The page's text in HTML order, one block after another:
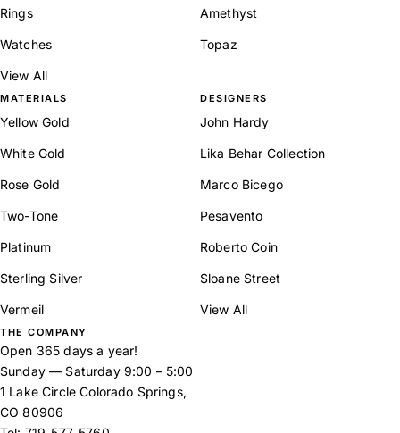
Rings
Watches
View All
Amethyst
Topaz
MATERIALS
Yellow Gold
White Gold
Rose Gold
Two-Tone
Platinum
Sterling Silver
Vermeil
DESIGNERS
John Hardy
Lika Behar Collection
Marco Bicego
Pesavento
Roberto Coin
Sloane Street
View All
THE COMPANY
Open 365 days a year!
Sunday — Saturday 9:00 – 5:00
1 Lake Circle Colorado Springs,
CO 80906